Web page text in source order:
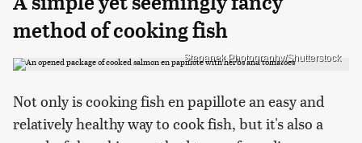
method of cooking fish
Stepanek Photography/Shutterstock
Not only is cooking fish en papillote an easy and
relatively healthy way to cook fish, but it's also a